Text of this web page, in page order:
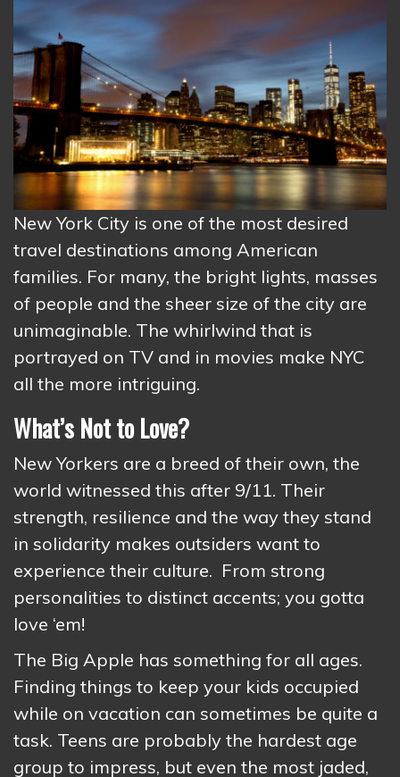
New York City is one of the most desired
travel destinations among American
families. For many, the bright lights, masses
of people and the sheer size of the city are
unimaginable. The whirlwind that is
portrayed on TV and in movies make NYC
all the more intriguing.
What’s Not to Love?
New Yorkers are a breed of their own, the
world witnessed this after 9/11. Their
strength, resilience and the way they stand
in solidarity makes outsiders want to
experience their culture. From strong
personalities to distinct accents; you gotta
love ‘em!
The Big Apple has something for all ages.
Finding things to keep your kids occupied
while on vacation can sometimes be quite a
task. Teens are probably the hardest age
group to impress, but even the most jaded,